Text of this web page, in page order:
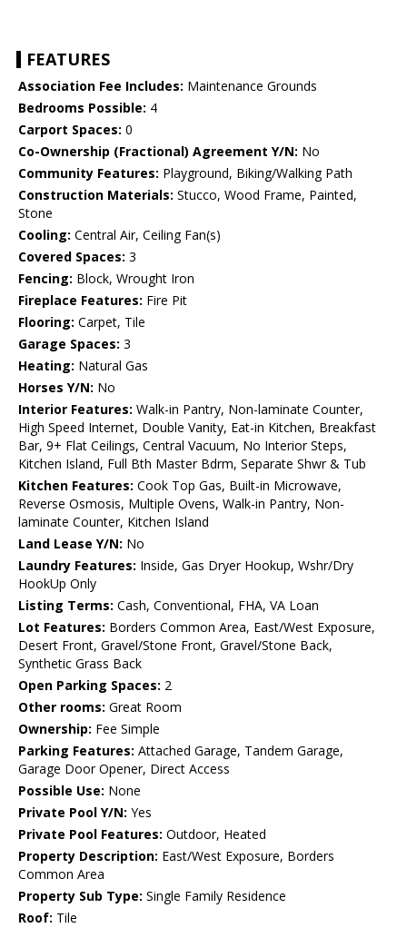
FEATURES
Association Fee Includes: Maintenance Grounds
Bedrooms Possible: 4
Carport Spaces: 0
Co-Ownership (Fractional) Agreement Y/N: No
Community Features: Playground, Biking/Walking Path
Construction Materials: Stucco, Wood Frame, Painted,
Stone
Cooling: Central Air, Ceiling Fan(s)
Covered Spaces: 3
Fencing: Block, Wrought Iron
Fireplace Features: Fire Pit
Flooring: Carpet, Tile
Garage Spaces: 3
Heating: Natural Gas
Horses Y/N: No
Interior Features: Walk-in Pantry, Non-laminate Counter,
High Speed Internet, Double Vanity, Eat-in Kitchen, Breakfast
Bar, 9+ Flat Ceilings, Central Vacuum, No Interior Steps,
Kitchen Island, Full Bth Master Bdrm, Separate Shwr & Tub
Kitchen Features: Cook Top Gas, Built-in Microwave,
Reverse Osmosis, Multiple Ovens, Walk-in Pantry, Non-
laminate Counter, Kitchen Island
Land Lease Y/N: No
Laundry Features: Inside, Gas Dryer Hookup, Wshr/Dry
HookUp Only
Listing Terms: Cash, Conventional, FHA, VA Loan
Lot Features: Borders Common Area, East/West Exposure,
Desert Front, Gravel/Stone Front, Gravel/Stone Back,
Synthetic Grass Back
Open Parking Spaces: 2
Other rooms: Great Room
Ownership: Fee Simple
Parking Features: Attached Garage, Tandem Garage,
Garage Door Opener, Direct Access
Possible Use: None
Private Pool Y/N: Yes
Private Pool Features: Outdoor, Heated
Property Description: East/West Exposure, Borders
Common Area
Property Sub Type: Single Family Residence
Roof: Tile